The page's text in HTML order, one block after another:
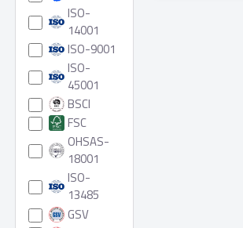
ISO-
14001
ISO-9001
ISO-
45001
BSCI
FSC
OHSAS-
18001
ISO-
13485
GSV